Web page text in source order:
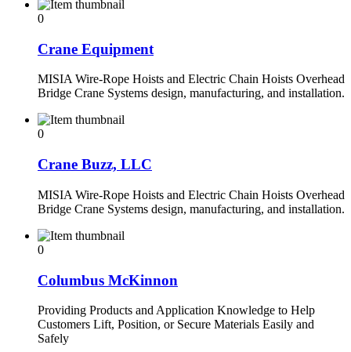
0
Crane Equipment
MISIA Wire-Rope Hoists and Electric Chain Hoists Overhead
Bridge Crane Systems design, manufacturing, and installation.
0
Crane Buzz, LLC
MISIA Wire-Rope Hoists and Electric Chain Hoists Overhead
Bridge Crane Systems design, manufacturing, and installation.
0
Columbus McKinnon
Providing Products and Application Knowledge to Help
Customers Lift, Position, or Secure Materials Easily and
Safely